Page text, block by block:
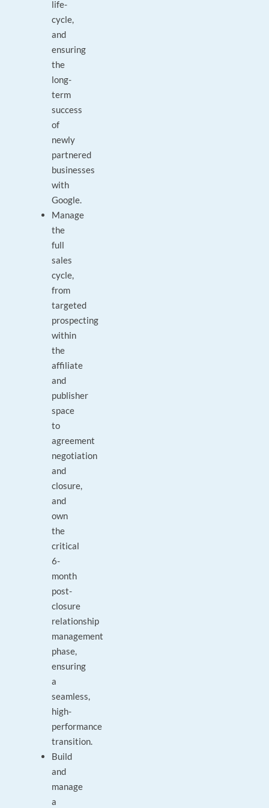
life-
cycle,
and
ensuring
the
long-
term
success
of
newly
partnered
businesses
with
Google.
Manage
the
full
sales
cycle,
from
targeted
prospecting
within
the
affiliate
and
publisher
space
to
agreement
negotiation
and
closure,
and
own
the
critical
6-
month
post-
closure
relationship
management
phase,
ensuring
a
seamless,
high-
performance
transition.
Build
and
manage
a